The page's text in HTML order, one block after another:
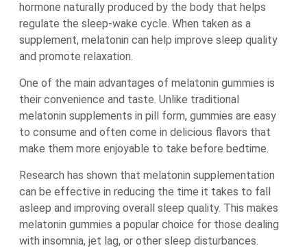
hormone naturally produced by the body that helps
regulate the sleep-wake cycle. When taken as a
supplement, melatonin can help improve sleep quality
and promote relaxation.
One of the main advantages of melatonin gummies is
their convenience and taste. Unlike traditional
melatonin supplements in pill form, gummies are easy
to consume and often come in delicious flavors that
make them more enjoyable to take before bedtime.
Research has shown that melatonin supplementation
can be effective in reducing the time it takes to fall
asleep and improving overall sleep quality. This makes
melatonin gummies a popular choice for those dealing
with insomnia, jet lag, or other sleep disturbances.